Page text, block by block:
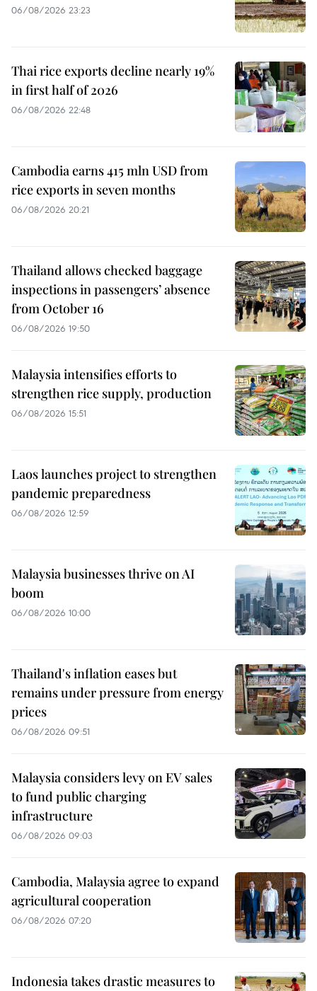
06/08/2026 23:23
Thai rice exports decline nearly 19%
in first half of 2026
06/08/2026 22:48
Cambodia earns 415 mln USD from
rice exports in seven months
06/08/2026 20:21
Thailand allows checked baggage
inspections in passengers’ absence
from October 16
06/08/2026 19:50
Malaysia intensifies efforts to
strengthen rice supply, production
06/08/2026 15:51
Laos launches project to strengthen
pandemic preparedness
06/08/2026 12:59
Malaysia businesses thrive on AI
boom
06/08/2026 10:00
Thailand's inflation eases but
remains under pressure from energy
prices
06/08/2026 09:51
Malaysia considers levy on EV sales
to fund public charging
infrastructure
06/08/2026 09:03
Cambodia, Malaysia agree to expand
agricultural cooperation
06/08/2026 07:20
Indonesia takes drastic measures to